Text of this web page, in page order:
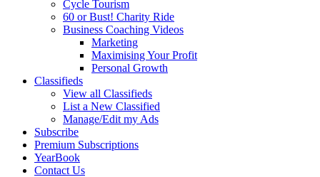
Cycle Tourism
60 or Bust! Charity Ride
Business Coaching Videos
Marketing
Maximising Your Profit
Personal Growth
Classifieds
View all Classifieds
List a New Classified
Manage/Edit my Ads
Subscribe
Premium Subscriptions
YearBook
Contact Us